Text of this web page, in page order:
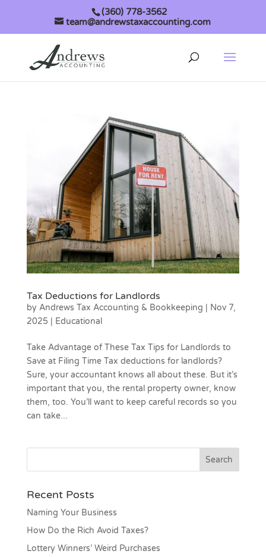
(360) 778-3562
team@andrewstaxaccounting.com
Tax Deductions for Landlords
by Andrews Tax Accounting & Bookkeeping
Nov 7,
2025
Educational
Take Advantage of These Tax Tips for Landlords to
Save at Filing Time Tax deductions for landlords?
Sure, your accountant knows all about these. But it’s
important that you, the rental property owner, know
them, too. You’ll want to keep careful records so you
can take...
Recent Posts
Naming Your Business
How Do the Rich Avoid Taxes?
Lottery Winners’ Weird Purchases